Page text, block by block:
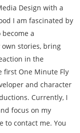
Design with a
I am fascinated by
a
stories, bring
in the
first One Minute Fly
and character
Currently, I
focus on my
to contact me. You